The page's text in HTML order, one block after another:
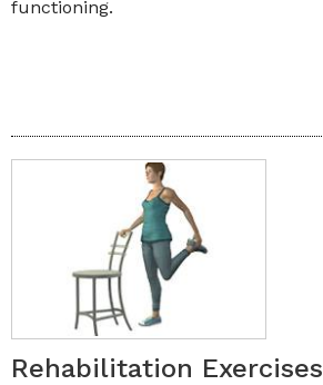
functioning.
Rehabilitation Exercises